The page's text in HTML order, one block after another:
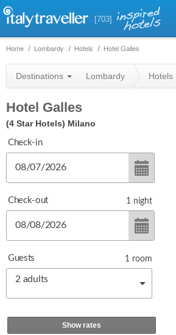
[703]
Home Lombardy Hotels Hotel Galles
Destinations Lombardy Hotels
Hotel Galles
(4 Star Hotels) Milano
Check-in
Check-out 1 night
Guests
2 adults
1 room
Show rates